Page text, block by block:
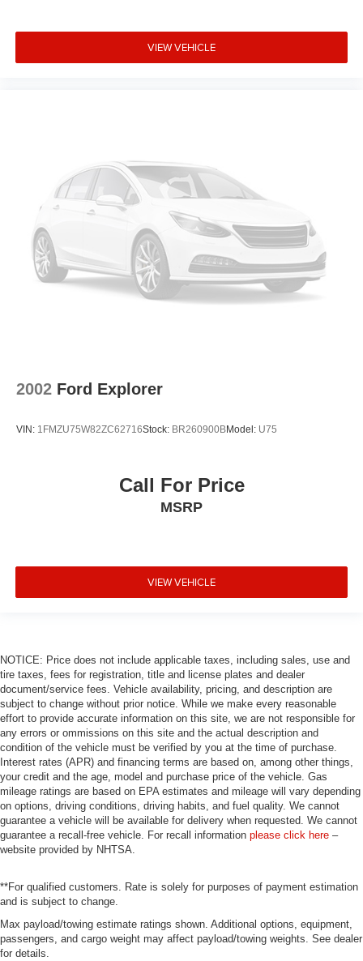
VIEW VEHICLE
2002 Ford Explorer
VIN: 1FMZU75W82ZC62716Stock: BR260900BModel: U75
Call For Price
MSRP
VIEW VEHICLE
NOTICE: Price does not include applicable taxes, including sales, use and
tire taxes, fees for registration, title and license plates and dealer
document/service fees. Vehicle availability, pricing, and description are
subject to change without prior notice. While we make every reasonable
effort to provide accurate information on this site, we are not responsible for
any errors or ommissions on this site and the actual description and
condition of the vehicle must be verified by you at the time of purchase.
Interest rates (APR) and financing terms are based on, among other things,
your credit and the age, model and purchase price of the vehicle. Gas
mileage ratings are based on EPA estimates and mileage will vary depending
on options, driving conditions, driving habits, and fuel quality. We cannot
guarantee a vehicle will be available for delivery when requested. We cannot
guarantee a recall-free vehicle. For recall information please click here –
website provided by NHTSA.
**For qualified customers. Rate is solely for purposes of payment estimation
and is subject to change.
Max payload/towing estimate ratings shown. Additional options, equipment,
passengers, and cargo weight may affect payload/towing weights. See dealer
for details.